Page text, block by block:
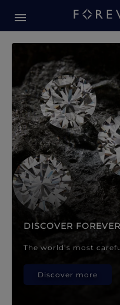
Forevermark
DISCOVER
The world’s most
Discover more